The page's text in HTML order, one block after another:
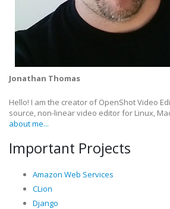
Jonathan Thomas
Hello! I am the creator of OpenShot Video
source, non-linear video editor for Linux,
about me...
Important Projects
Amazon Web Services
CLion
Django